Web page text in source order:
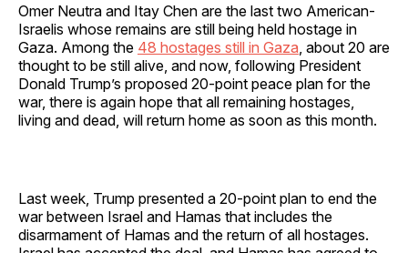
Omer Neutra and Itay Chen are the last two American-
Israelis whose remains are still being held hostage in
Gaza. Among the 48 hostages still in Gaza , about 20 are
thought to be still alive, and now, following President
Donald Trump’s proposed 20-point peace plan for the
war, there is again hope that all remaining hostages,
living and dead, will return home as soon as this month.
Last week, Trump presented a 20-point plan to end the
war between Israel and Hamas that includes the
disarmament of Hamas and the return of all hostages.